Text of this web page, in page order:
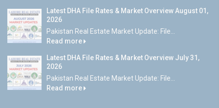
Latest DHA File Rates & Market Overview August 01,
2026
Pakistan Real Estate Market Update: File...
Read more
Latest DHA File Rates & Market Overview July 31,
2026
Pakistan Real Estate Market Update: File...
Read more